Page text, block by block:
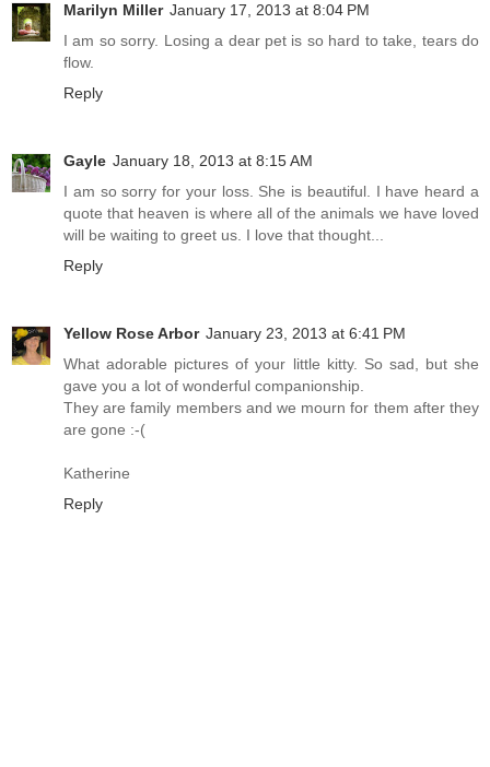
Marilyn Miller January 17, 2013 at 8:04 PM
I am so sorry. Losing a dear pet is so hard to take, tears do
flow.
Reply
Gayle January 18, 2013 at 8:15 AM
I am so sorry for your loss. She is beautiful. I have heard a
quote that heaven is where all of the animals we have loved
will be waiting to greet us. I love that thought...
Reply
Yellow Rose Arbor January 23, 2013 at 6:41 PM
What adorable pictures of your little kitty. So sad, but she
gave you a lot of wonderful companionship.
They are family members and we mourn for them after they
are gone :-(
Katherine
Reply